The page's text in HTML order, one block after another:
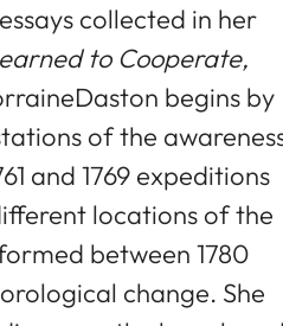
collected in her
to Cooperate,
begins by
of the
and 1769 expeditions
locations of the
between 1780
change. She